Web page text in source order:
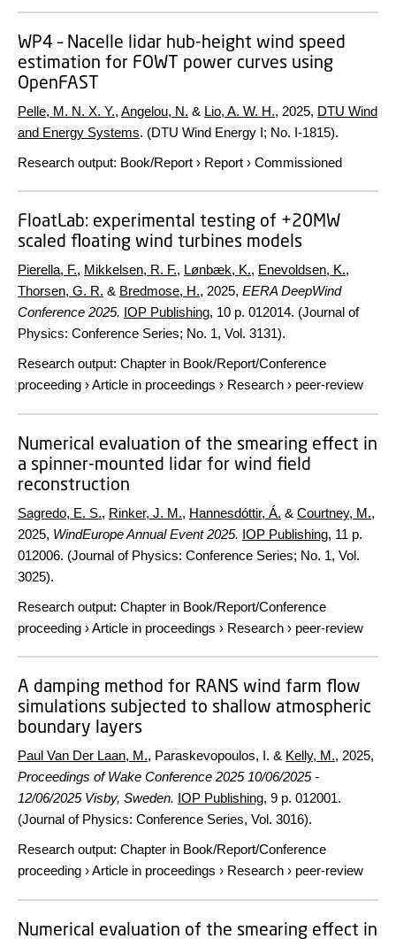
WP4 – Nacelle lidar hub-height wind speed
estimation for FOWT power curves using
OpenFAST
Pelle, M. N. X. Y., Angelou, N. & Lio, A. W. H., 2025, DTU Wind
and Energy Systems. (DTU Wind Energy I; No. I-1815).
Research output: Book/Report › Report › Commissioned
FloatLab: experimental testing of +20MW
scaled floating wind turbines models
Pierella, F., Mikkelsen, R. F., Lønbæk, K., Enevoldsen, K.,
Thorsen, G. R. & Bredmose, H., 2025, EERA DeepWind
Conference 2025. IOP Publishing, 10 p. 012014. (Journal of
Physics: Conference Series; No. 1, Vol. 3131).
Research output: Chapter in Book/Report/Conference
proceeding ›Article in proceedings › Research › peer-review
Numerical evaluation of the smearing effect in
a spinner-mounted lidar for wind field
reconstruction
Sagredo, E. S., Rinker, J. M., Hannesdóttir, Á. & Courtney, M.,
2025, WindEurope Annual Event 2025. IOP Publishing, 11 p.
012006. (Journal of Physics: Conference Series; No. 1, Vol.
3025).
Research output: Chapter in Book/Report/Conference
proceeding ›Article in proceedings › Research › peer-review
A damping method for RANS wind farm flow
simulations subjected to shallow atmospheric
boundary layers
Paul Van Der Laan, M., Paraskevopoulos, I. & Kelly, M., 2025,
Proceedings of Wake Conference 2025 10/06/2025 -
12/06/2025 Visby, Sweden. IOP Publishing, 9 p. 012001.
(Journal of Physics: Conference Series, Vol. 3016).
Research output: Chapter in Book/Report/Conference
proceeding ›Article in proceedings › Research › peer-review
Numerical evaluation of the smearing effect in